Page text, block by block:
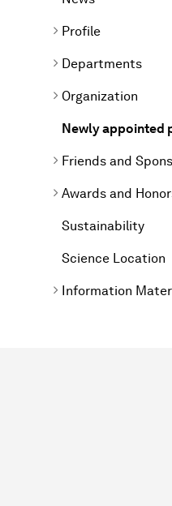
Profile
Departments
Organization
Newly appointed
Friends and
Awards and
Sustainability
Science Location
Information